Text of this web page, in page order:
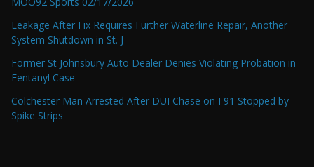
Leakage After Fix Requires Further Waterline Repair, Another
System Shutdown in St. J
Former St Johnsbury Auto Dealer Denies Violating Probation in
Fentanyl Case
Colchester Man Arrested After DUI Chase on I 91 Stopped by
Spike Strips